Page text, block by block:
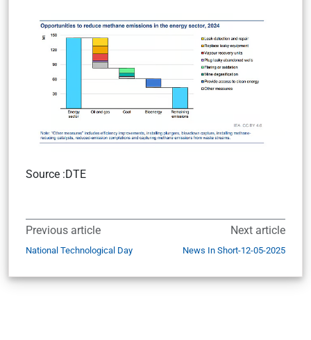
Source :DTE
Previous article
National Technological Day
Next article
News In Short-12-05-2025